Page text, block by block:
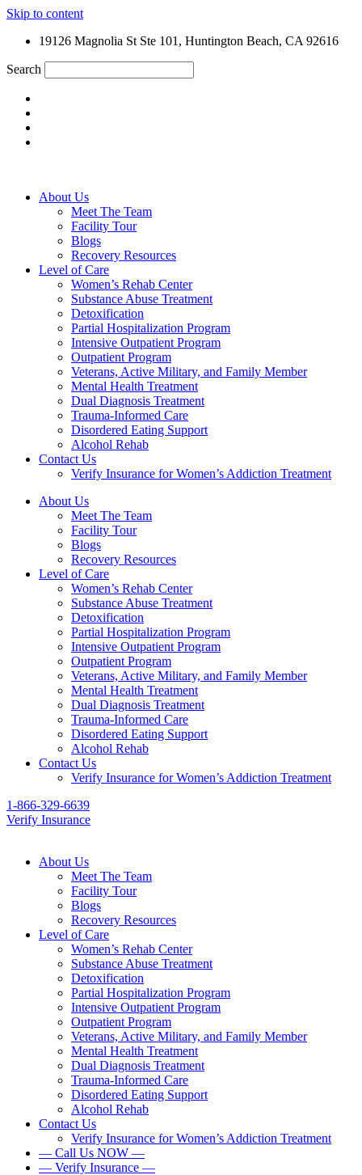
Skip to content
19126 Magnolia St Ste 101, Huntington Beach, CA 92616
Search
About Us
Meet The Team
Facility Tour
Blogs
Recovery Resources
Level of Care
Women’s Rehab Center
Substance Abuse Treatment
Detoxification
Partial Hospitalization Program
Intensive Outpatient Program
Outpatient Program
Veterans, Active Military, and Family Member
Mental Health Treatment
Dual Diagnosis Treatment
Trauma-Informed Care
Disordered Eating Support
Alcohol Rehab
Contact Us
Verify Insurance for Women’s Addiction Treatment
About Us
Meet The Team
Facility Tour
Blogs
Recovery Resources
Level of Care
Women’s Rehab Center
Substance Abuse Treatment
Detoxification
Partial Hospitalization Program
Intensive Outpatient Program
Outpatient Program
Veterans, Active Military, and Family Member
Mental Health Treatment
Dual Diagnosis Treatment
Trauma-Informed Care
Disordered Eating Support
Alcohol Rehab
Contact Us
Verify Insurance for Women’s Addiction Treatment
1-866-329-6639
Verify Insurance
About Us
Meet The Team
Facility Tour
Blogs
Recovery Resources
Level of Care
Women’s Rehab Center
Substance Abuse Treatment
Detoxification
Partial Hospitalization Program
Intensive Outpatient Program
Outpatient Program
Veterans, Active Military, and Family Member
Mental Health Treatment
Dual Diagnosis Treatment
Trauma-Informed Care
Disordered Eating Support
Alcohol Rehab
Contact Us
Verify Insurance for Women’s Addiction Treatment
— Call Us NOW —
— Verify Insurance —